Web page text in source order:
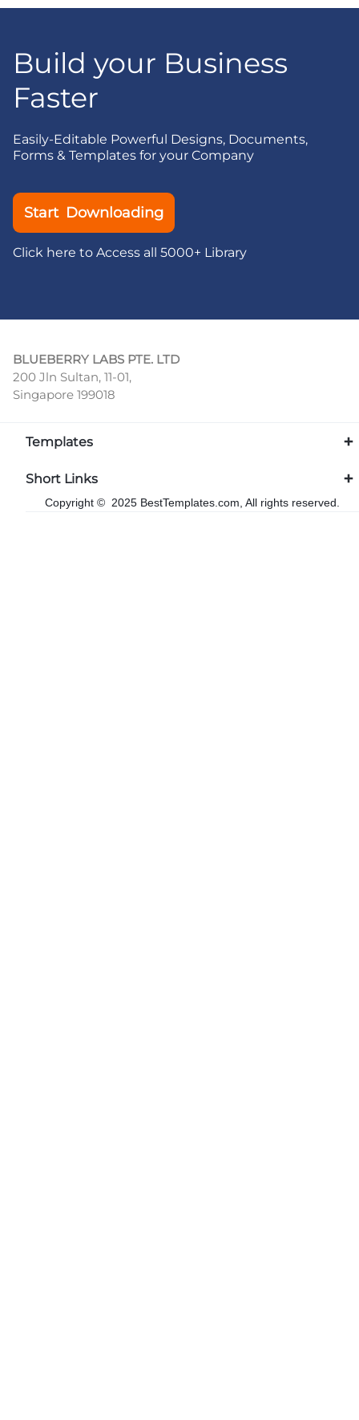
Build your Business
Faster
Easily-Editable Powerful Designs, Documents,
Forms & Templates for your Company
Start Downloading
Click here to Access all 5000+ Library
BLUEBERRY LABS PTE. LTD
200 Jln Sultan, 11-01,
Singapore 199018
Templates
Short Links
Copyright © 2025 BestTemplates.com, All rights reserved.